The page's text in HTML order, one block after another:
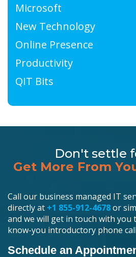
Microsoft
New Technology
Online Presence
Productivity
QIT Bits
Don't settle
Get More From
Call our business managed IT
directly at +1 855-912-4678or
and we will get in touch with
know-you introductory phone
Schedule an